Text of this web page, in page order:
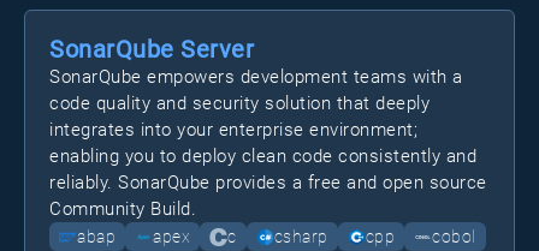
SonarQube Server
SonarQube empowers development teams with a
code quality and security solution that deeply
integrates into your enterprise environment;
enabling you to deploy clean code consistently and
reliably. SonarQube provides a free and open source
Community Build.
abap apex c csharp cpp
cobol